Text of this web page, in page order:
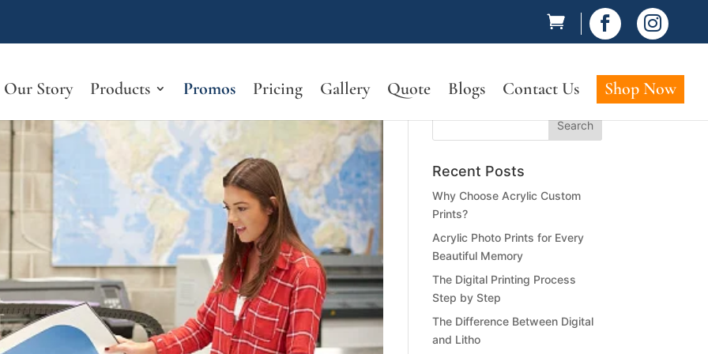
 
Our Story Products Promos Pricing Gallery Quote Blogs Contact Us Shop Now
Recent Posts
Why Choose Acrylic Custom
Prints?
Acrylic Photo Prints for Every
Beautiful Memory
The Digital Printing Process
Step by Step
The Difference Between Digital
and Litho